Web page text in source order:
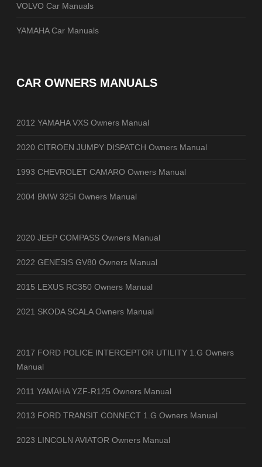
VOLVO Car Manuals
YAMAHA Car Manuals
CAR OWNERS MANUALS
2012 YAMAHA VXS Owners Manual
2020 CITROEN JUMPY DISPATCH Owners Manual
1993 CHEVROLET CAMARO Owners Manual
2004 BMW 325I Owners Manual
2020 JEEP COMPASS Owners Manual
2022 GENESIS GV80 Owners Manual
2015 LEXUS RC350 Owners Manual
2021 SKODA SCALA Owners Manual
2017 FORD POLICE INTERCEPTOR UTILITY 1.G Owners
Manual
2011 YAMAHA YZF-R125 Owners Manual
2013 FORD TRANSIT CONNECT 1.G Owners Manual
2023 LINCOLN AVIATOR Owners Manual